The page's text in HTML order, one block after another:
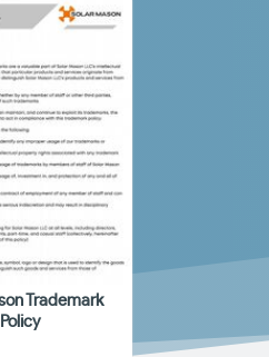
Trademark
Policy